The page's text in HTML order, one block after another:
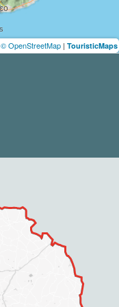
© OpenStreetMap | TouristicMaps